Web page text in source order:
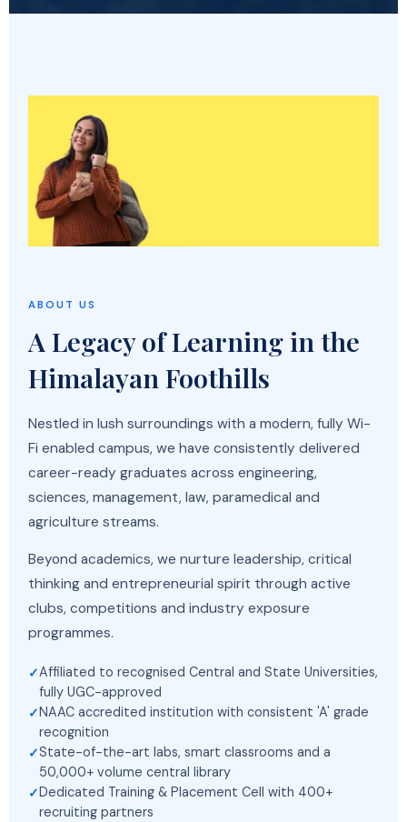
ABOUT US
A Legacy of Learning in the
Himalayan Foothills
Nestled in lush surroundings with a modern, fully Wi-
Fi enabled campus, we have consistently delivered
career-ready graduates across engineering,
sciences, management, law, paramedical and
agriculture streams.
Beyond academics, we nurture leadership, critical
thinking and entrepreneurial spirit through active
clubs, competitions and industry exposure
programmes.
Affiliated to recognised Central and State Universities,
fully UGC-approved
NAAC accredited institution with consistent 'A' grade
recognition
State-of-the-art labs, smart classrooms and a
50,000+ volume central library
Dedicated Training & Placement Cell with 400+
recruiting partners